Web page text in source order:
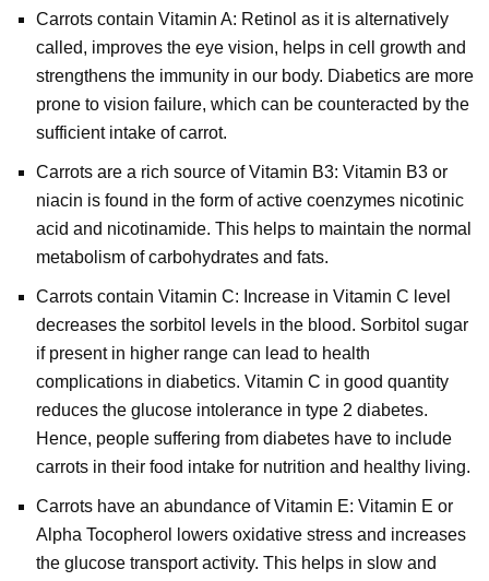
Carrots contain Vitamin A: Retinol as it is alternatively
called, improves the eye vision, helps in cell growth and
strengthens the immunity in our body. Diabetics are more
prone to vision failure, which can be counteracted by the
sufficient intake of carrot.
Carrots are a rich source of Vitamin B3: Vitamin B3 or
niacin is found in the form of active coenzymes nicotinic
acid and nicotinamide. This helps to maintain the normal
metabolism of carbohydrates and fats.
Carrots contain Vitamin C: Increase in Vitamin C level
decreases the sorbitol levels in the blood. Sorbitol sugar
if present in higher range can lead to health
complications in diabetics. Vitamin C in good quantity
reduces the glucose intolerance in type 2 diabetes.
Hence, people suffering from diabetes have to include
carrots in their food intake for nutrition and healthy living.
Carrots have an abundance of Vitamin E: Vitamin E or
Alpha Tocopherol lowers oxidative stress and increases
the glucose transport activity. This helps in slow and